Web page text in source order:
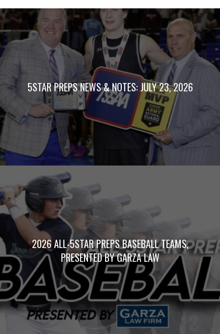
5STAR PREPS NEWS & NOTES: JULY 23, 2026
2026 ALL-5STAR PREPS BASEBALL TEAMS,
PRESENTED BY GARZA LAW